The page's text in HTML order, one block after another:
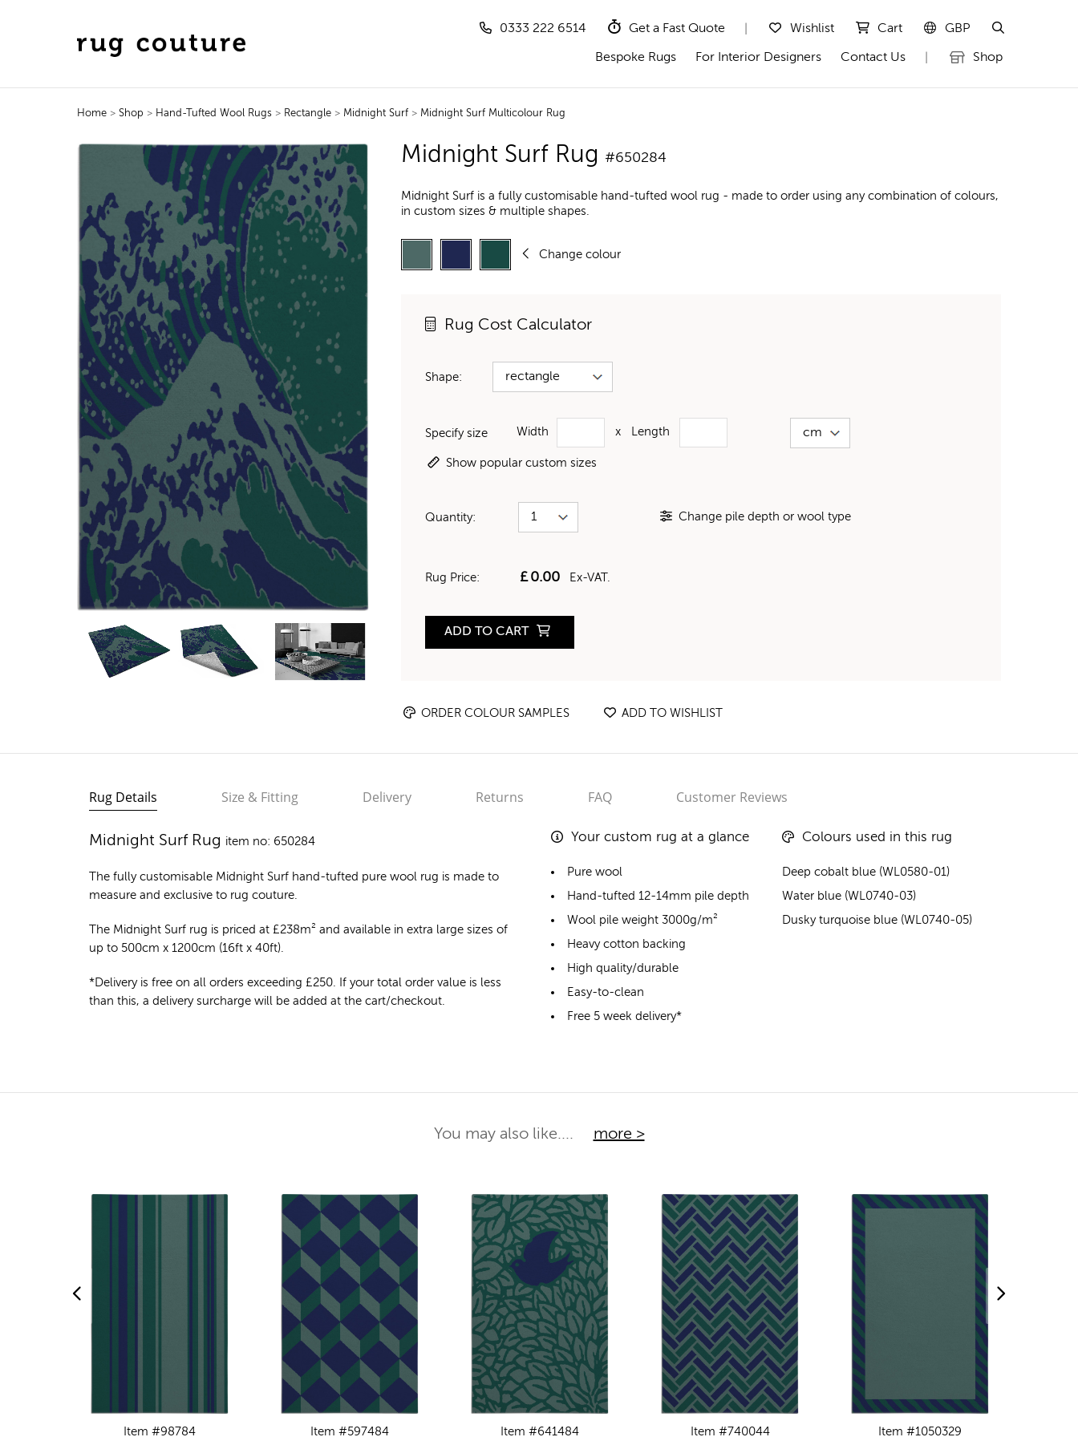
0333 222 6514 Get a Fast Quote Wishlist Cart GBP
Bespoke Rugs For Interior Designers Contact Us Shop
Home> Shop > Hand-Tufted Wool Rugs > Rectangle > Midnight Surf> Midnight Surf Multicolour Rug
Midnight Surf Rug #650284
Midnight Surf is a fully customisable hand-tufted wool rug - made to order using any combination of colours,
in custom sizes & multiple shapes.
Change colour
Rug Cost Calculator
Shape:
Specify size Width x Length
Show popular custom sizes
Quantity: Change pile depth or wool type
Rug Price: £0.00 Ex-VAT.
ADD TO CART
ORDER COLOUR SAMPLES ADD TO WISHLIST
Rug Details Size & Fitting Delivery Returns FAQ Customer Reviews
Midnight Surf Rug item no: 650284
The fully customisable Midnight Surf hand-tufted pure wool rug is made to
measure and exclusive to rug couture.
The Midnight Surf rug is priced at £238m² and available in extra large sizes of
up to 500cm x 1200cm (16ft x 40ft).
*Delivery is free on all orders exceeding £250. If your total order value is less
than this, a delivery surcharge will be added at the cart/checkout.
Your custom rug at a glance
Pure wool
Hand-tufted 12-14mm pile depth
Wool pile weight 3000g/m²
Heavy cotton backing
High quality/durable
Easy-to-clean
Free 5 week delivery*
Colours used in this rug
Deep cobalt blue (WL0580-01)
Water blue (WL0740-03)
Dusky turquoise blue (WL0740-05)
You may also like.... more >
Item #98784
Item #597484
Item #641484
Item #740044
Item #1050329